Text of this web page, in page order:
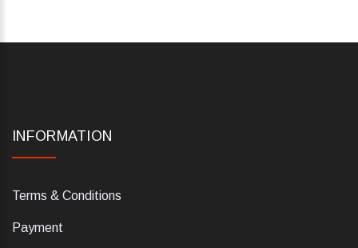
INFORMATION
Terms & Conditions
Payment